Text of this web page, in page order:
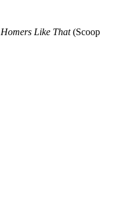
Like That(Scoop